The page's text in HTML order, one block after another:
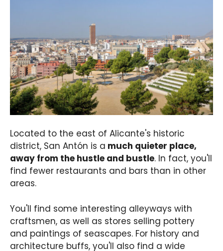
Located to the east of Alicante's historic
district, San Antón is a much quieter place,
away from the hustle and bustle. In fact, you'll
find fewer restaurants and bars than in other
areas.
You'll find some interesting alleyways with
craftsmen, as well as stores selling pottery
and paintings of seascapes. For history and
architecture buffs, you'll also find a wide